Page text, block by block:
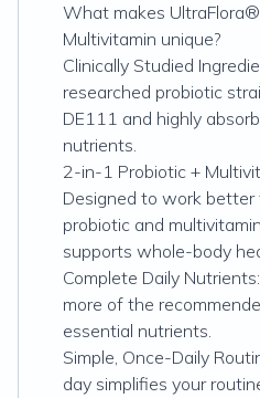
What makes
Multivitamin unique?
Clinically Studied
researched probiotic
DE111 and highly
nutrients.
2-in-1 Probiotic +
Designed to work better
probiotic and
supports whole-body
Complete Daily
more of the
essential nutrients.
Simple, Once-Daily
day simplifies your